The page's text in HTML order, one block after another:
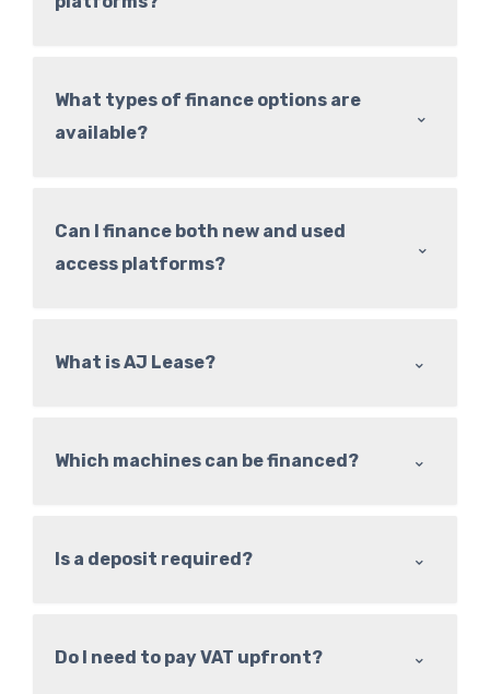
What types of finance options are
available?
⌃
Can I finance both new and used
access platforms?
⌃
What is AJ Lease? ⌃
Which machines can be financed? ⌃
Is a deposit required? ⌃
Do I need to pay VAT upfront? ⌃